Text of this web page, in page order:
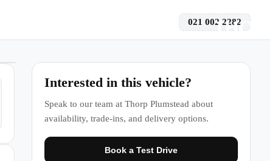
021 002 2282
Interested in this vehicle?
Speak to our team at Thorp Plumstead about
availability, trade-ins, and delivery options.
Book a Test Drive